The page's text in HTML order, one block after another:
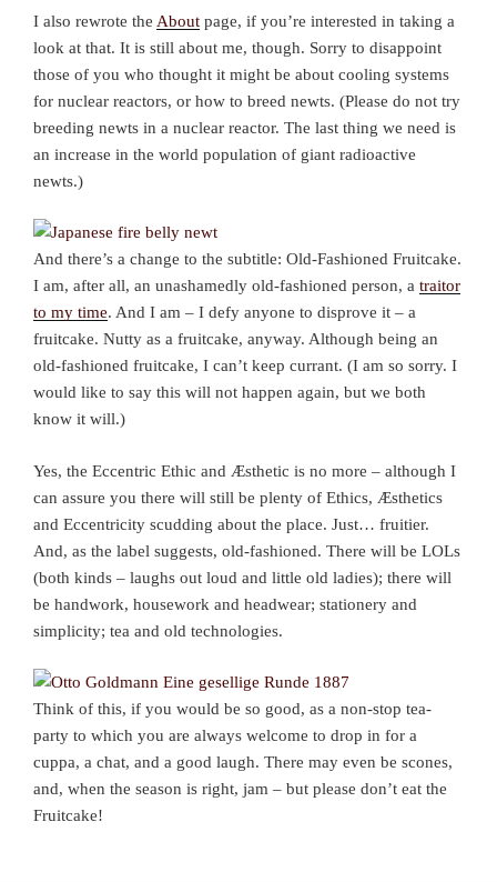
I also rewrote the About page, if you’re interested in taking a
look at that. It is still about me, though. Sorry to disappoint
those of you who thought it might be about cooling systems
for nuclear reactors, or how to breed newts. (Please do not try
breeding newts in a nuclear reactor. The last thing we need is
an increase in the world population of giant radioactive
newts.)
And there’s a change to the subtitle: Old-Fashioned Fruitcake.
I am, after all, an unashamedly old-fashioned person, a traitor
to my time. And I am – I defy anyone to disprove it – a
fruitcake. Nutty as a fruitcake, anyway. Although being an
old-fashioned fruitcake, I can’t keep currant. (I am so sorry. I
would like to say this will not happen again, but we both
know it will.)
Yes, the Eccentric Ethic and Æsthetic is no more – although I
can assure you there will still be plenty of Ethics, Æsthetics
and Eccentricity scudding about the place. Just… fruitier.
And, as the label suggests, old-fashioned. There will be LOLs
(both kinds – laughs out loud and little old ladies); there will
be handwork, housework and headwear; stationery and
simplicity; tea and old technologies.
Think of this, if you would be so good, as a non-stop tea-
party to which you are always welcome to drop in for a
cuppa, a chat, and a good laugh. There may even be scones,
and, when the season is right, jam – but please don’t eat the
Fruitcake!